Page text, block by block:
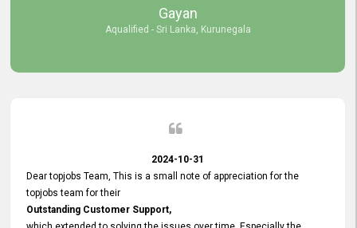
environment. We are pleased to say that our attempt to find the right
employees through topjobs.lk has been 100% successful.
Gayan
Aqualified - Sri Lanka, Kurunegala
2024-10-31
Dear topjobs Team, This is a small note of appreciation for the
topjobs team for their
Outstanding Customer Support,